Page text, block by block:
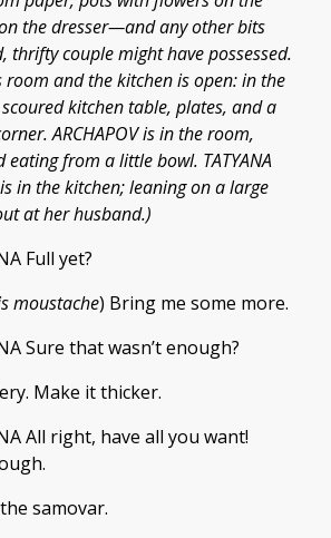
the dresser—and any other bits
thrifty couple might have possessed.
room and the kitchen is open: in the
kitchen table, plates, and a
ARCHAPOV is in the room,
from a little bowl. TATYANA
in the kitchen; leaning on a large
at her husband.)
Full yet?
moustache) Bring me some more.
Sure that wasn’t enough?
Make it thicker.
All right, have all you want!
samovar.